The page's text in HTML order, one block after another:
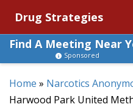
Drug Strategies
Find A Meeting Near
Sponsored
Home » Narcotics
Harwood Park United